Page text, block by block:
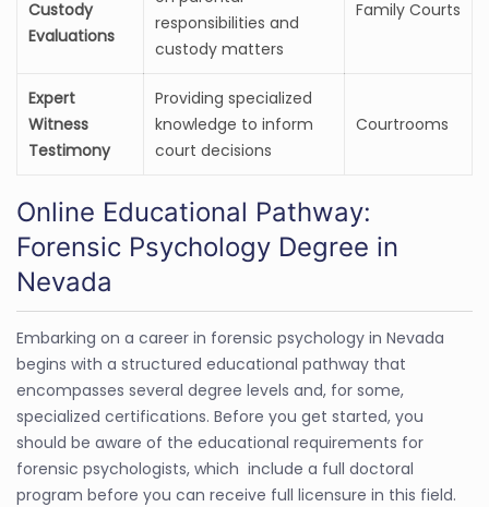
Custody
Evaluations
responsibilities and
custody matters
Family Courts
Expert
Witness
Testimony
Providing specialized
knowledge to inform
court decisions
Courtrooms
Online Educational Pathway:
Forensic Psychology Degree in
Nevada
Embarking on a career in forensic psychology in Nevada
begins with a structured educational pathway that
encompasses several degree levels and, for some,
specialized certifications. Before you get started, you
should be aware of the educational requirements for
forensic psychologists, which include a full doctoral
program before you can receive full licensure in this field.